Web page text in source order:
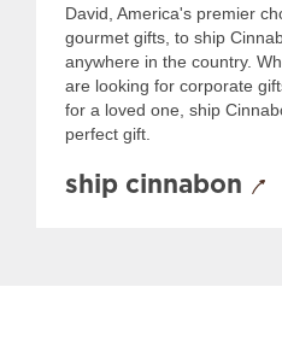
David, America's premier
gourmet gifts, to ship
anywhere in the country.
are looking for corporate
for a loved one, ship
perfect gift.
ship cinnabon